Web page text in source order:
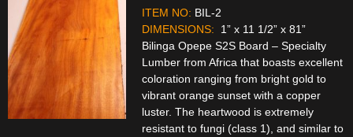
ITEM NO: BIL-2
DIMENSIONS:
1” x 11 1/2” x 81”
Bilinga Opepe S2S Board – Specialty
Lumber from Africa that boasts excellent
coloration ranging from bright gold to
vibrant orange sunset with a copper
luster. The heartwood is extremely
resistant to fungi (class 1), and similar to